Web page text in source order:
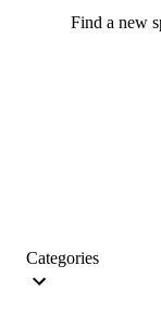
Find a new
Categories